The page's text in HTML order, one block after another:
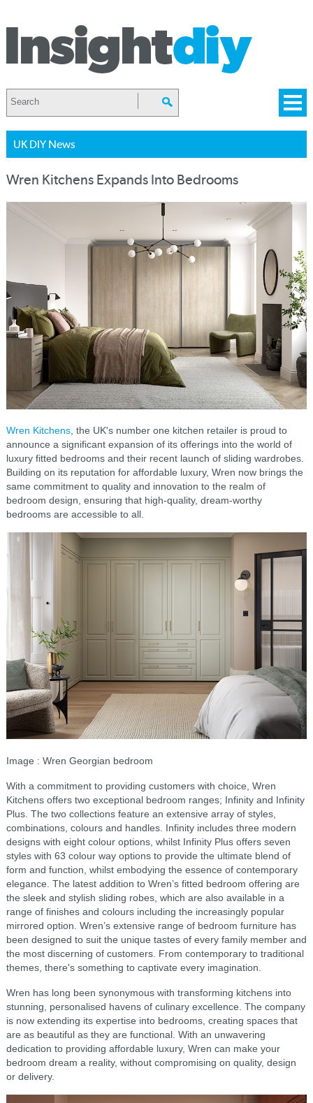
UK DIY News
Wren Kitchens Expands Into Bedrooms
Wren Kitchens, the UK's number one kitchen retailer is proud to
announce a significant expansion of its offerings into the world of
luxury fitted bedrooms and their recent launch of sliding wardrobes.
Building on its reputation for affordable luxury, Wren now brings the
same commitment to quality and innovation to the realm of
bedroom design, ensuring that high-quality, dream-worthy
bedrooms are accessible to all.
Image : Wren Georgian bedroom
With a commitment to providing customers with choice, Wren
Kitchens offers two exceptional bedroom ranges; Infinity and Infinity
Plus. The two collections feature an extensive array of styles,
combinations, colours and handles. Infinity includes three modern
designs with eight colour options, whilst Infinity Plus offers seven
styles with 63 colour way options to provide the ultimate blend of
form and function, whilst embodying the essence of contemporary
elegance. The latest addition to Wren’s fitted bedroom offering are
the sleek and stylish sliding robes, which are also available in a
range of finishes and colours including the increasingly popular
mirrored option. Wren’s extensive range of bedroom furniture has
been designed to suit the unique tastes of every family member and
the most discerning of customers. From contemporary to traditional
themes, there's something to captivate every imagination.
Wren has long been synonymous with transforming kitchens into
stunning, personalised havens of culinary excellence. The company
is now extending its expertise into bedrooms, creating spaces that
are as beautiful as they are functional. With an unwavering
dedication to providing affordable luxury, Wren can make your
bedroom dream a reality, without compromising on quality, design
or delivery.